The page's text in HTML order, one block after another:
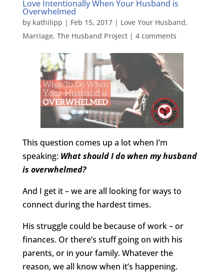
Love Intentionally When Your Husband is
Overwhelmed
by kathilipp | Feb 15, 2017| Love Your Husband,
Marriage, The Husband Project| 4 comments
This question comes up a lot when I’m
speaking: What should I do when my husband
is overwhelmed?
And I get it – we are all looking for ways to
connect during the hardest times.
His struggle could be because of work – or
finances. Or there’s stuff going on with his
parents, or in your family. Whatever the
reason, we all know when it’s happening.